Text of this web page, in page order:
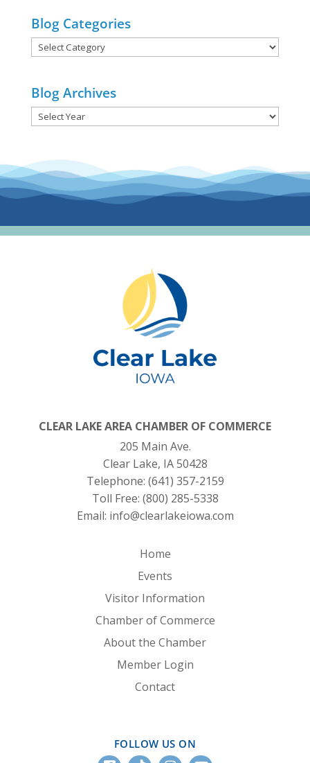
Blog Categories
Blog
Blog Archives
CLEAR LAKE AREA CHAMBER OF COMMERCE
205 Main Ave.
Clear Lake, IA 50428
Telephone: (641) 357-2159
Toll Free: (800) 285-5338
Email: info@clearlakeiowa.com
Home
Events
Visitor Information
Chamber of Commerce
About the Chamber
Member Login
Contact
FOLLOW US ON